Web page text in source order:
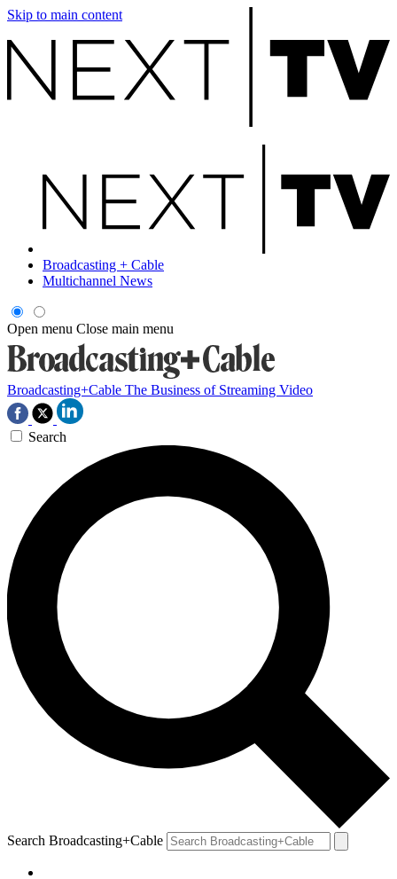
Skip to main content
Broadcasting + Cable
Multichannel News
Open menu Close main menu
Broadcasting+Cable The Business of Streaming Video
Search
Search Broadcasting+Cable